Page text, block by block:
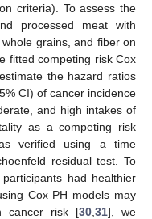
criteria). To assess the
processed meat with
grains, and fiber on
fitted competing risk Cox
the hazard ratios
CI) of cancer incidence
and high intakes of
as a competing risk
verified using a time
residual test. To
had healthier
Cox PH models may
cancer risk [30 ,31], we